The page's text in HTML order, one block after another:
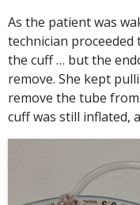
As the patient was
technician proceeded
the cuff … but the
remove. She kept
remove the tube
cuff was still inflated,